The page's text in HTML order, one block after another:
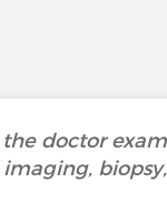
doctor